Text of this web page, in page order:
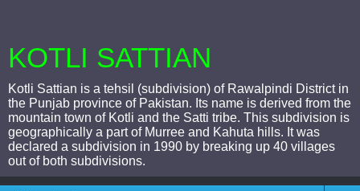
KOTLI SATTIAN
Kotli Sattian is a tehsil (subdivision) of Rawalpindi District in
the Punjab province of Pakistan. Its name is derived from the
mountain town of Kotli and the Satti tribe. This subdivision is
geographically a part of Murree and Kahuta hills. It was
declared a subdivision in 1990 by breaking up 40 villages
out of both subdivisions.